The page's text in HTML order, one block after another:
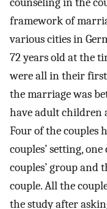
framework of
various cities in
72 years old at the
were all in their
the marriage was
have adult children
Four of the couples
couples’ setting,
couples’ group and
couple. All the
the study after